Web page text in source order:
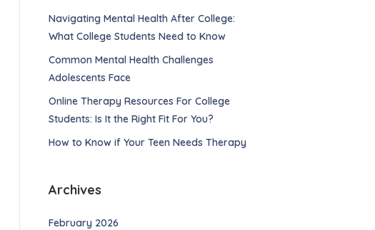
Navigating Mental Health After College:
What College Students Need to Know
Common Mental Health Challenges
Adolescents Face
Online Therapy Resources For College
Students: Is It the Right Fit For You?
How to Know if Your Teen Needs Therapy
Archives
February 2026